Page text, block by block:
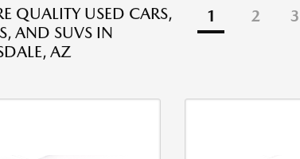
QUALITY USED CARS,
AND SUVS IN
AZ
1 2 3